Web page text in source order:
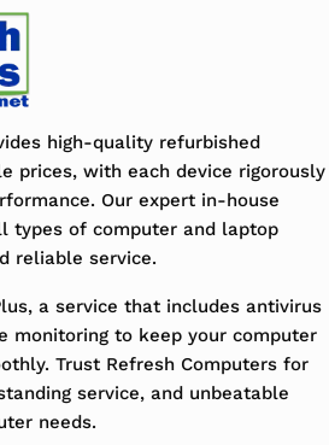
high-quality refurbished
prices, with each device rigorously
Our expert in-house
types of computer and laptop
reliable service.
a service that includes antivirus
monitoring to keep your computer
Trust Refresh Computers for
service, and unbeatable
needs.